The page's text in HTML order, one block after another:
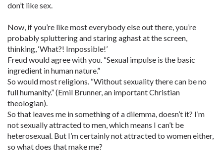
don’t like sex.
Now, if you’re like most everybody else out there, you’re
probably spluttering and staring aghast at the screen,
thinking, ‘What?! Impossible!’
Freud would agree with you. “Sexual impulse is the basic
ingredient in human nature.”
So would most religions. “Without sexuality there can be no
full humanity.” (Emil Brunner, an important Christian
theologian).
So that leaves me in something of a dilemma, doesn’t it? I’m
not sexually attracted to men, which means I can’t be
heterosexual. But I’m certainly not attracted to women either,
so what does that make me?